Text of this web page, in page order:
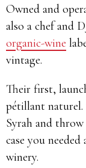
Owned and
also a chef and
organic-wine
vintage.
Their first,
pétillant naturel.
Syrah and
case you
winery.